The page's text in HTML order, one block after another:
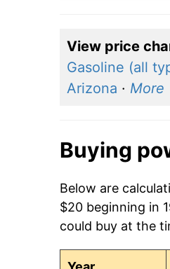
View price
Gasoline (all
Arizona · More
Buying
Below are
$20 beginning in
could buy at the